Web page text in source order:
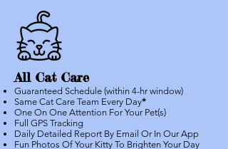
All Cat Care
Guaranteed Schedule (within 4-hr window)
Same Cat Care Team Every Day*
One On One Attention For Your Pet(s)
Full GPS Tracking
Daily Detailed Report By Email Or In Our App
Fun Photos Of Your Kitty To Brighten Your Day